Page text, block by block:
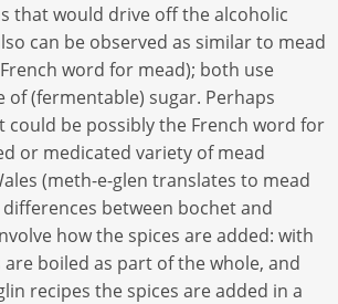
that would drive off the alcoholic
can be observed as similar to mead
word for mead); both use
of (fermentable) sugar. Perhaps
could be possibly the French word for
or medicated variety of mead
(meth-e-glen translates to mead
differences between bochet and
how the spices are added: with
boiled as part of the whole, and
recipes the spices are added in a